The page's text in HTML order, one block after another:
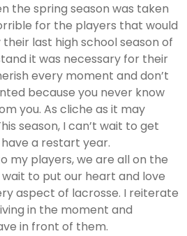
the spring season was taken
for the players that would
last high school season of
it was necessary for their
every moment and don’t
because you never know
you. As cliche as it may
season, I can’t wait to get
a restart year.
my players, we are all on the
wait to put our heart and love
aspect of lacrosse. I reiterate
in the moment and
in front of them.